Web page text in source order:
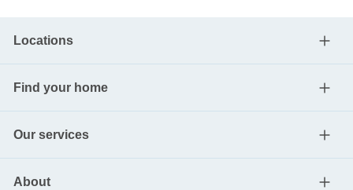
Locations
Find your home
Our services
About